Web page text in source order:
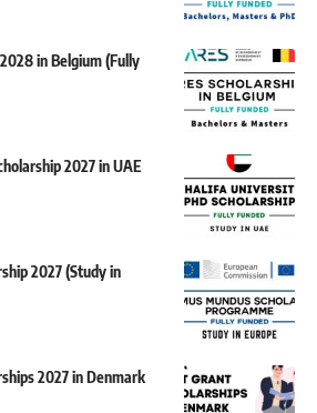
in Belgium (Fully
2027 in UAE
2027 (Study in
2027 in Denmark